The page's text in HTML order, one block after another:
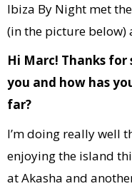
Ibiza By Night met
(in the picture below)
Hi Marc! Thanks
you and how has
far?
I’m doing really well
enjoying the island
at Akasha and